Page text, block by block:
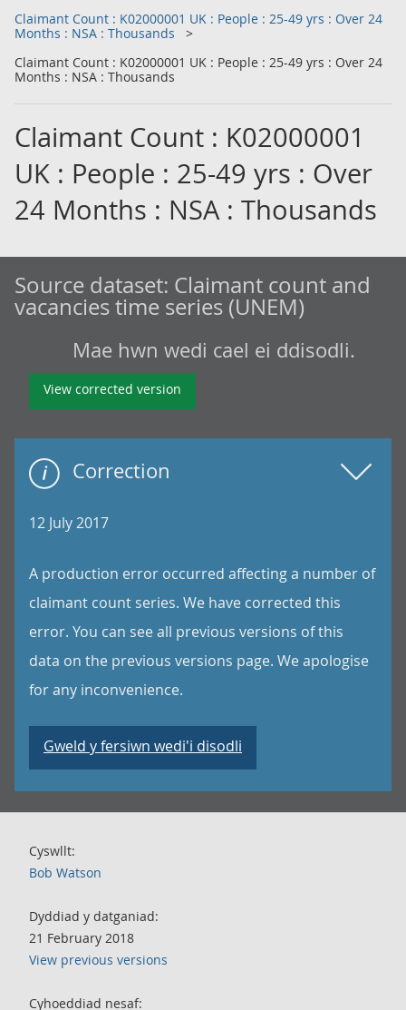
Claimant Count : K02000001 UK : People : 25-49 yrs : Over 24
Months : NSA : Thousands
Claimant Count : K02000001 UK : People : 25-49 yrs : Over 24
Months : NSA : Thousands
Claimant Count : K02000001
UK : People : 25-49 yrs : Over
24 Months : NSA : Thousands
Source dataset: Claimant count and
vacancies time series (UNEM)
Mae hwn wedi cael ei ddisodli.
View corrected version
Correction
12 July 2017
A production error occurred affecting a number of
claimant count series. We have corrected this
error. You can see all previous versions of this
data on the previous versions page. We apologise
for any inconvenience.
Gweld y fersiwn wedi'i disodli
Cyswllt:
Bob Watson
Dyddiad y datganiad:
21 February 2018
View previous versions
Cyhoeddiad nesaf: